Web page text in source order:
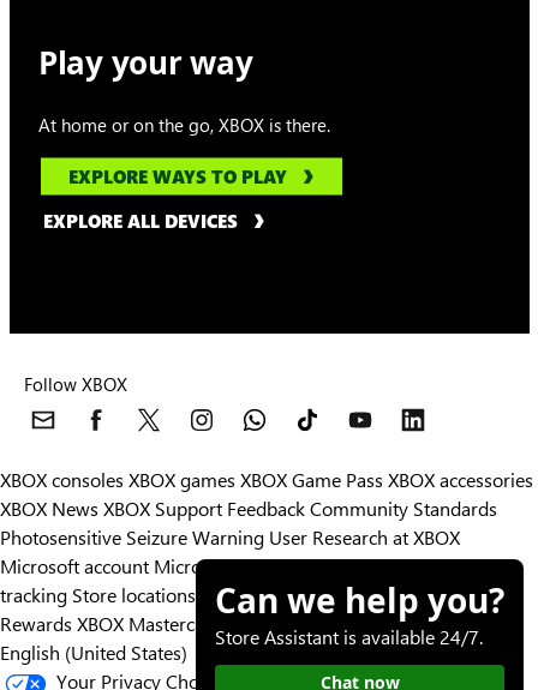
Play your way
At home or on the go, XBOX is there.
EXPLORE WAYS TO PLAY
EXPLORE ALL DEVICES
Follow XBOX
XBOX consoles XBOX games XBOX Game Pass XBOX accessories
XBOX News XBOX Support FeedbackCommunity Standards
Photosensitive Seizure Warning User Research at XBOX
Microsoft account Microsoft Store SupportReturnsOrders
tracking Store locations
Rewards XBOX Mastercard
Designed for XBOX
English (United States)
Your Privacy Choices
Can we help you?
Store Assistant is available 24/7.
Chat now